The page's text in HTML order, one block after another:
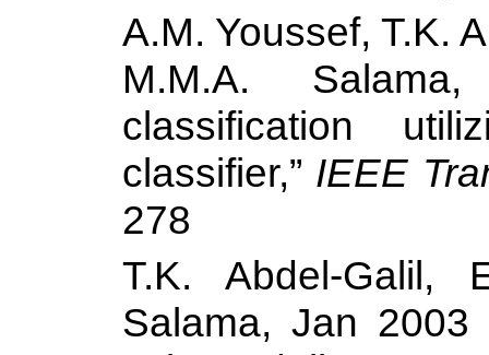
A.M. Youssef, T.K.
M.M.A. Salama,
classification
classifier,” IEEE
278
T.K. Abdel-Galil,
Salama, Jan 2003